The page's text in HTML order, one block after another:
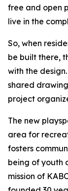
free and open
live in the
So, when
be built there,
with the
shared
project
The new
area for
fosters
being of youth
mission of